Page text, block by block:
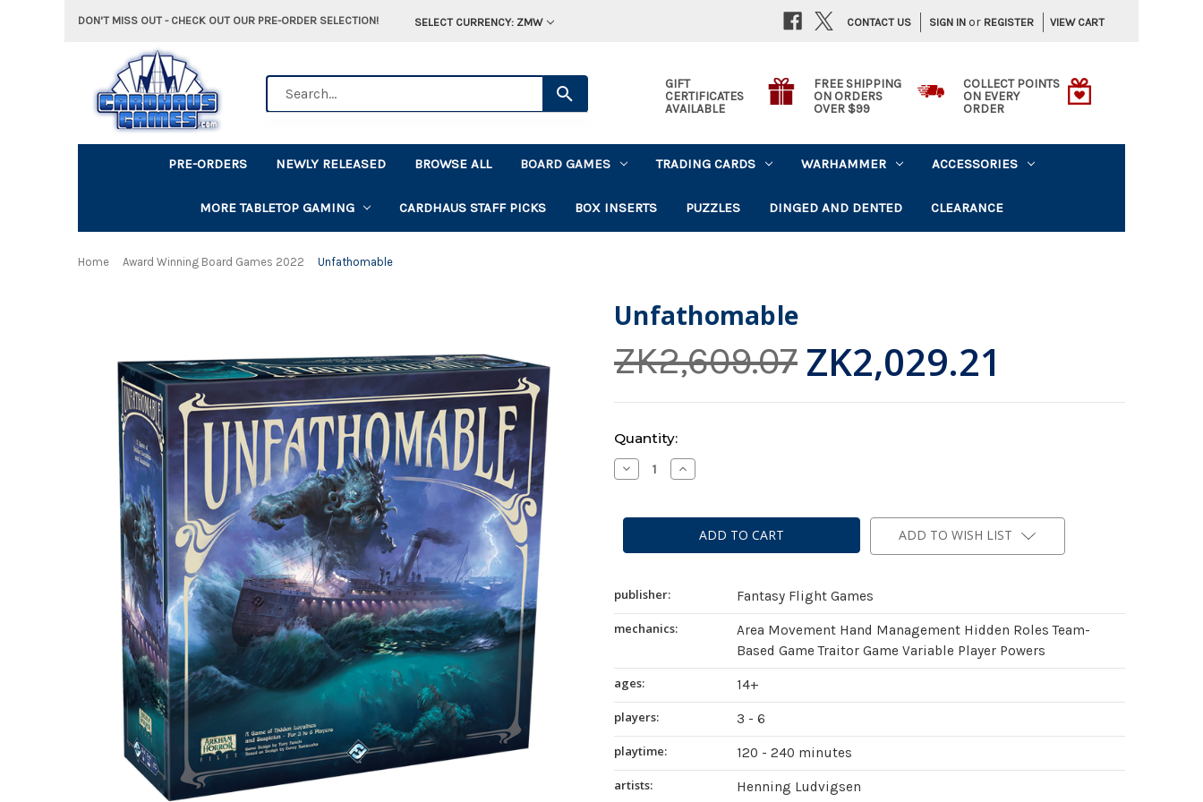
DON'T MISS OUT - CHECK OUT OUR PRE-ORDER SELECTION! SELECT CURRENCY: ZMW SIGN IN or REGISTER VIEW CART
CONTACT US
GIFT
CERTIFICATES
AVAILABLE
FREE SHIPPING
ON ORDERS
OVER $99
COLLECT POINTS
ON EVERY
ORDER
PRE-ORDERS NEWLY RELEASED BROWSE ALL BOARD GAMES TRADING CARDS WARHAMMER ACCESSORIES
MORE TABLETOP GAMING CARDHAUS STAFF PICKS BOX INSERTS PUZZLES DINGED AND DENTED CLEARANCE
Home Award Winning Board Games 2022 Unfathomable
Unfathomable
ZK2,609.07 ZK2,029.21
Current
Stock:
Quantity:
Decrease
Quantity
Increase
Quantity
ADD TO WISH LIST
publisher:
Fantasy Flight Games
mechanics:
Area Movement Hand Management Hidden Roles Team-
Based Game Traitor Game Variable Player Powers
ages:
14+
players:
3 - 6
playtime:
120 - 240 minutes
artists:
Henning Ludvigsen